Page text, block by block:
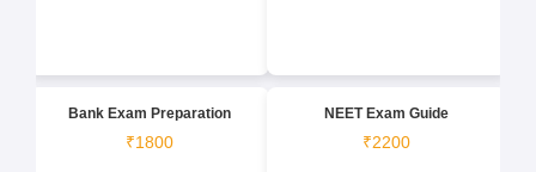
Bank Exam Preparation
₹1800
NEET Exam Guide
₹2200